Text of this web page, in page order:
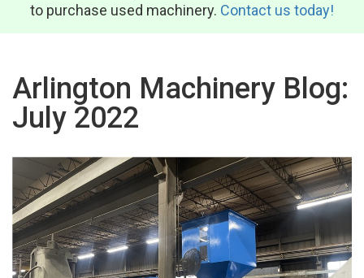
to purchase used machinery. Contact us today!
Arlington Machinery Blog:
July 2022